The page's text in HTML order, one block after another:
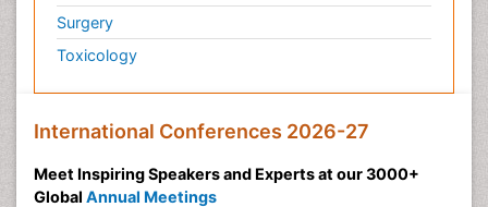
Surgery
Toxicology
International Conferences 2026-27
Meet Inspiring Speakers and Experts at our 3000+
Global Annual Meetings